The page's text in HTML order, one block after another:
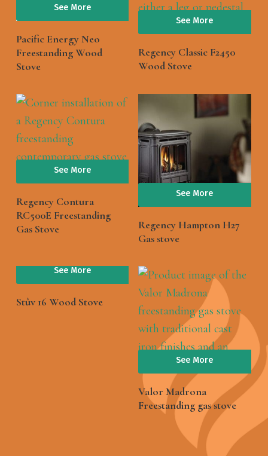
See More
Pacific Energy Neo
Freestanding Wood
Stove
See More
Regency Classic F2450
Wood Stove
See More
Regency Contura
RC500E Freestanding
Gas Stove
See More
Regency Hampton H27
Gas stove
See More
Stûv 16 Wood Stove
See More
Valor Madrona
Freestanding gas stove